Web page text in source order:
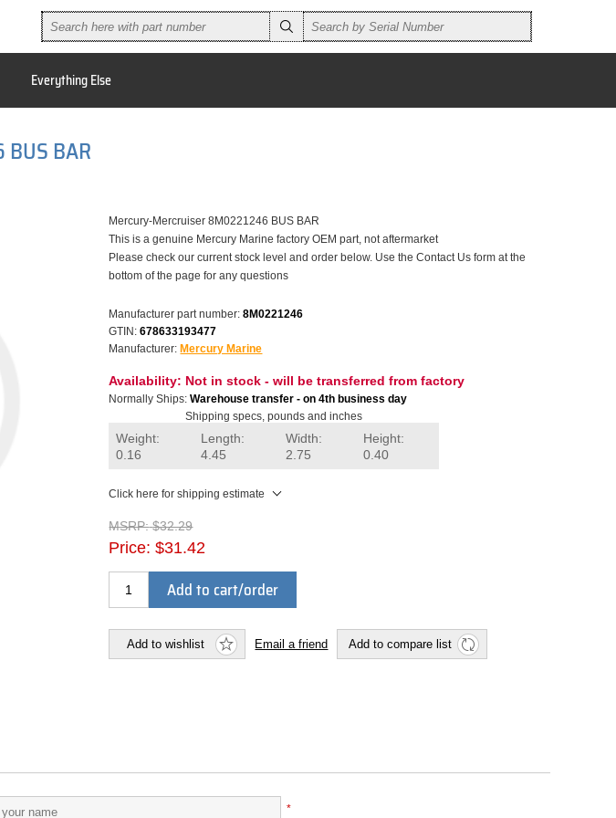
Everything Else
BAR
Mercury-Mercruiser 8M0221246 BUS BAR
This is a genuine Mercury Marine factory OEM part, not aftermarket
Please check our current stock level and order below. Use the Contact Us form at the
bottom of the page for any questions
Manufacturer part number: 8M0221246
GTIN: 678633193477
Manufacturer: Mercury Marine
Availability: Not in stock - will be transferred from factory
Normally Ships: Warehouse transfer - on 4th business day
Shipping specs, pounds and inches
Weight:
0.16
Length:
4.45
Width:
2.75
Height:
0.40
Click here for shipping estimate
MSRP: $32.29
Price: $31.42
Add to cart/order
Add to wishlist Email a friend Add to compare list
*